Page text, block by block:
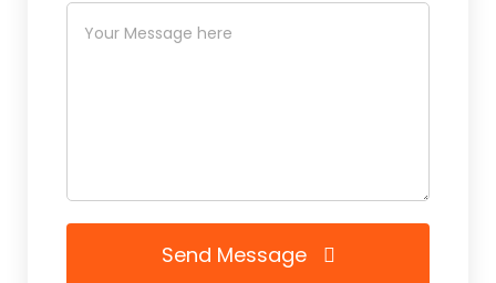
Send Message